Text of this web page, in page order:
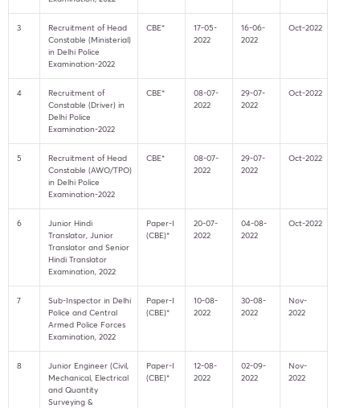
3
Recruitment of Head
Constable (Ministerial)
in Delhi Police
Examination-2022
CBE*
17-05-
2022
16-06-
2022
Oct-2022
4
Recruitment of
Constable (Driver) in
Delhi Police
Examination-2022
CBE*
08-07-
2022
29-07-
2022
Oct-2022
5
Recruitment of Head
Constable (AWO/TPO)
in Delhi Police
Examination-2022
CBE*
08-07-
2022
29-07-
2022
Oct-2022
6
Junior Hindi
Translator, Junior
Translator and Senior
Hindi Translator
Examination, 2022
Paper-I
(CBE)*
20-07-
2022
04-08-
2022
Oct-2022
7
Sub-Inspector in Delhi
Police and Central
Armed Police Forces
Examination, 2022
Paper-I
(CBE)*
10-08-
2022
30-08-
2022
Nov-
2022
8
Junior Engineer (Civil,
Mechanical, Electrical
and Quantity
Surveying &
Paper-I
(CBE)*
12-08-
2022
02-09-
2022
Nov-
2022